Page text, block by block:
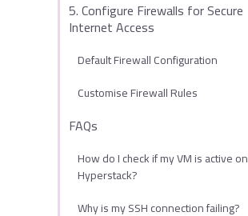
5. Configure Firewalls for Secure
Internet Access
Default Firewall Configuration
Customise Firewall Rules
FAQs
How do I check if my VM is active on
Hyperstack?
Why is my SSH connection failing?